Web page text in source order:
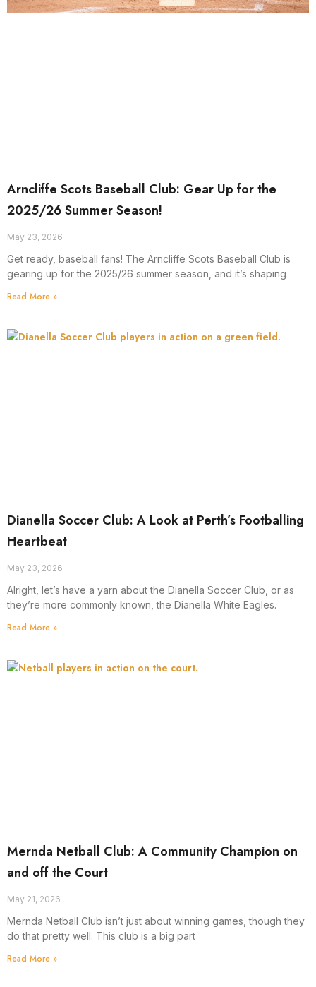
Arncliffe Scots Baseball Club: Gear Up for the
2025/26 Summer Season!
May 23, 2026
Get ready, baseball fans! The Arncliffe Scots Baseball Club is
gearing up for the 2025/26 summer season, and it’s shaping
Read More »
Dianella Soccer Club: A Look at Perth’s Footballing
Heartbeat
May 23, 2026
Alright, let’s have a yarn about the Dianella Soccer Club, or as
they’re more commonly known, the Dianella White Eagles.
Read More »
Mernda Netball Club: A Community Champion on
and off the Court
May 21, 2026
Mernda Netball Club isn’t just about winning games, though they
do that pretty well. This club is a big part
Read More »